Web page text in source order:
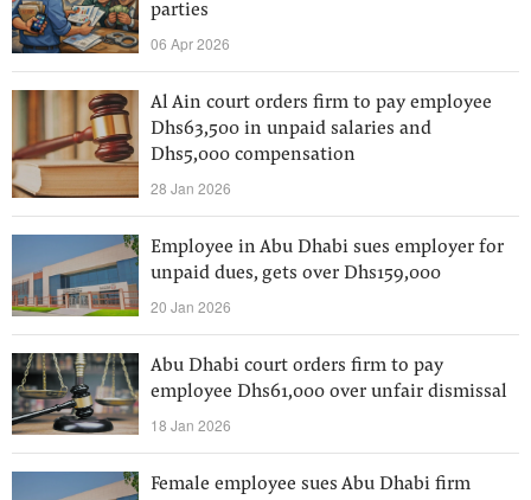
parties
06 Apr 2026
Al Ain court orders firm to pay employee
Dhs63,500 in unpaid salaries and
Dhs5,000 compensation
28 Jan 2026
Employee in Abu Dhabi sues employer for
unpaid dues, gets over Dhs159,000
20 Jan 2026
Abu Dhabi court orders firm to pay
employee Dhs61,000 over unfair dismissal
18 Jan 2026
Female employee sues Abu Dhabi firm